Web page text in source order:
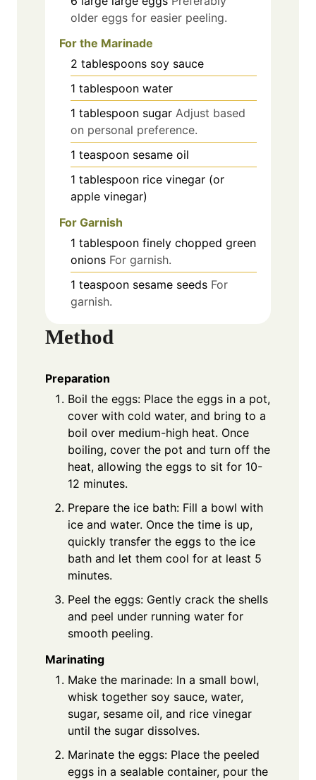
older eggs for easier peeling.
For the Marinade
2 tablespoons soy sauce
1 tablespoon water
1 tablespoon sugar Adjust based
on personal preference.
1 teaspoon sesame oil
1 tablespoon rice vinegar (or
apple vinegar)
For Garnish
1 tablespoon finely chopped green
onions For garnish.
1 teaspoon sesame seeds For
garnish.
Method
Preparation
Boil the eggs: Place the eggs in a pot,
cover with cold water, and bring to a
boil over medium-high heat. Once
boiling, cover the pot and turn off the
heat, allowing the eggs to sit for 10-
12 minutes.
Prepare the ice bath: Fill a bowl with
ice and water. Once the time is up,
quickly transfer the eggs to the ice
bath and let them cool for at least 5
minutes.
Peel the eggs: Gently crack the shells
and peel under running water for
smooth peeling.
Marinating
Make the marinade: In a small bowl,
whisk together soy sauce, water,
sugar, sesame oil, and rice vinegar
until the sugar dissolves.
Marinate the eggs: Place the peeled
eggs in a sealable container, pour the